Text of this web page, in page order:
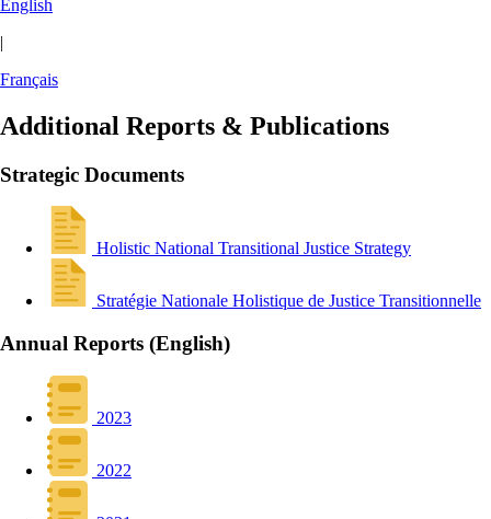
English
|
Français
Additional Reports & Publications
Strategic Documents
Holistic National Transitional Justice Strategy
Stratégie Nationale Holistique de Justice Transitionnelle
Annual Reports (English)
2023
2022